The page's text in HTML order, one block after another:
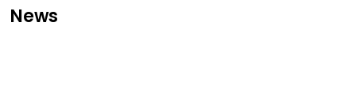
News